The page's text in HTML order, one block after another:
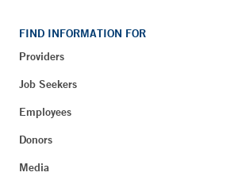
FIND INFORMATION FOR
Providers
Job Seekers
Employees
Donors
Media